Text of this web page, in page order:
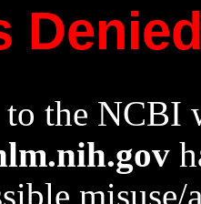
to the NCBI